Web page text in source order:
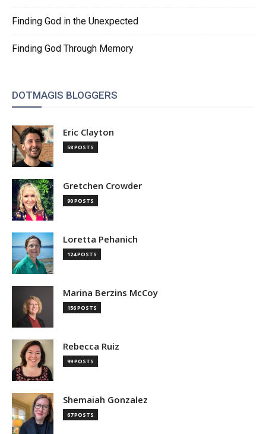
Finding God in the Unexpected
Finding God Through Memory
DOTMAGIS BLOGGERS
Eric Clayton
58 POSTS
Gretchen Crowder
90 POSTS
Loretta Pehanich
124 POSTS
Marina Berzins McCoy
156 POSTS
Rebecca Ruiz
99 POSTS
Shemaiah Gonzalez
67 POSTS